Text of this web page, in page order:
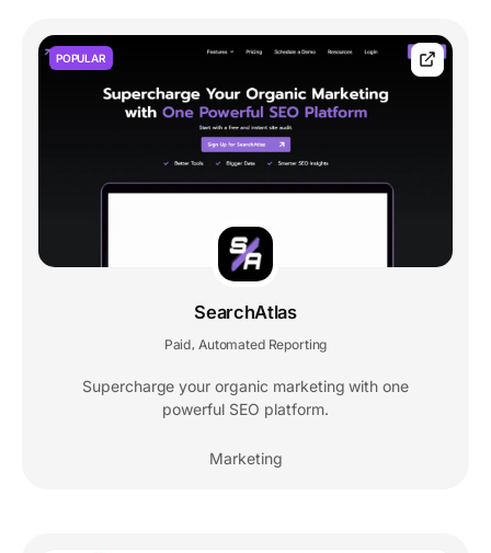
POPULAR
SearchAtlas
Paid, Automated Reporting
Supercharge your organic marketing with one
powerful SEO platform.
Marketing